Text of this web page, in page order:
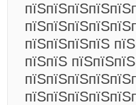
пїЅпїЅпїЅпїЅ
пїЅпїЅ